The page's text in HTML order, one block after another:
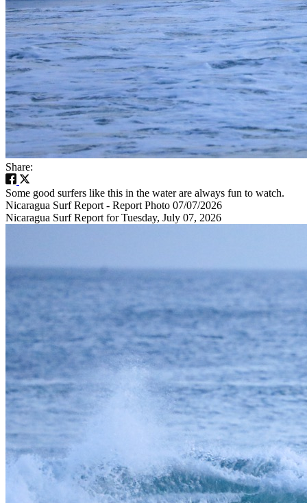
Share:
Some good surfers like this in the water are always fun to watch.
Nicaragua Surf Report - Report Photo 07/07/2026
Nicaragua Surf Report for Tuesday, July 07, 2026